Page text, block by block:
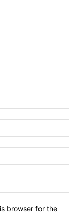
browser for the